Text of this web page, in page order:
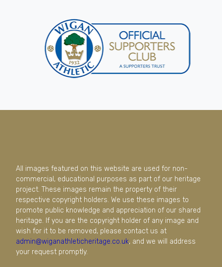
All images featured on this website are used for non-
commercial, educational purposes as part of our heritage
project. These images remain the property of their
respective copyright holders. We use these images to
promote public knowledge and appreciation of our shared
heritage. If you are the copyright holder of any image and
wish for it to be removed, please contact us at
admin@wiganathleticheritage.co.uk, and we will address
your request promptly.